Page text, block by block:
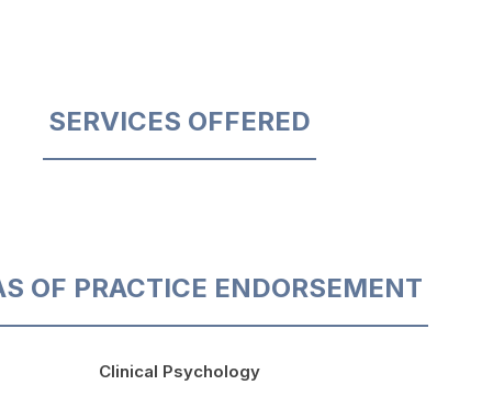
SERVICES OFFERED
OF PRACTICE ENDORSEMENT
Clinical Psychology